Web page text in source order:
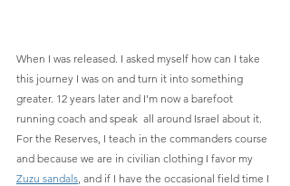
When I was released. I asked myself how can I take
this journey I was on and turn it into something
greater. 12 years later and I'm now a barefoot
running coach and speak  all around Israel about it.
For the Reserves, I teach in the commanders course
and because we are in civilian clothing I favor my
Zuzu sandals and if I have the occasional field time I